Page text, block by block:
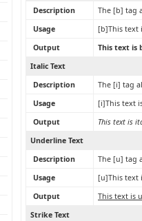
Description
The [b] tag
Usage
[b]This text
Output
This text is
Italic Text
Description
The [i] tag
Usage
[i]This text
Output
This text is
Underline Text
Description
The [u] tag
Usage
[u]This text
Output
This text is
Strike Text